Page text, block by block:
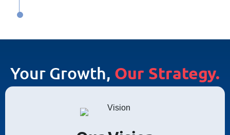
Your Growth, Our Strategy.